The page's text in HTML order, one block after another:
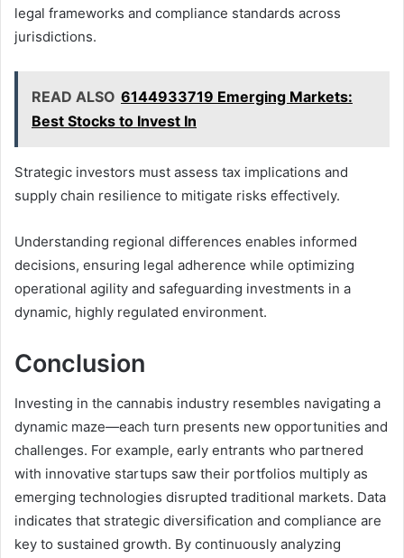
legal frameworks and compliance standards across
jurisdictions.
READ ALSO 6144933719 Emerging Markets:
Best Stocks to Invest In
Strategic investors must assess tax implications and
supply chain resilience to mitigate risks effectively.
Understanding regional differences enables informed
decisions, ensuring legal adherence while optimizing
operational agility and safeguarding investments in a
dynamic, highly regulated environment.
Conclusion
Investing in the cannabis industry resembles navigating a
dynamic maze—each turn presents new opportunities and
challenges. For example, early entrants who partnered
with innovative startups saw their portfolios multiply as
emerging technologies disrupted traditional markets. Data
indicates that strategic diversification and compliance are
key to sustained growth. By continuously analyzing